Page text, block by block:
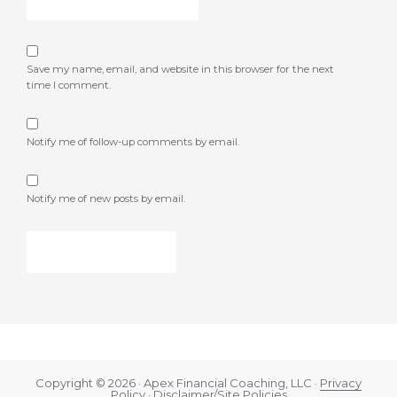
Save my name, email, and website in this browser for the next
time I comment.
Notify me of follow-up comments by email.
Notify me of new posts by email.
Copyright © 2026 · Apex Financial Coaching, LLC · Privacy
Policy·Disclaimer/Site Policies